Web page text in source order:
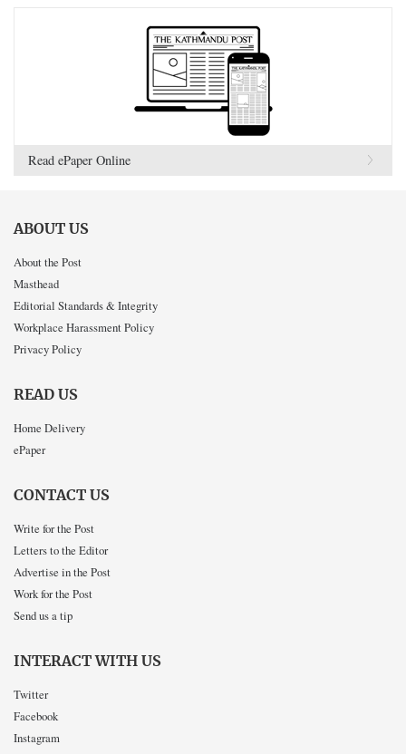
Read ePaper Online
ABOUT US
About the Post
Masthead
Editorial Standards & Integrity
Workplace Harassment Policy
Privacy Policy
READ US
Home Delivery
ePaper
CONTACT US
Write for the Post
Letters to the Editor
Advertise in the Post
Work for the Post
Send us a tip
INTERACT WITH US
Twitter
Facebook
Instagram